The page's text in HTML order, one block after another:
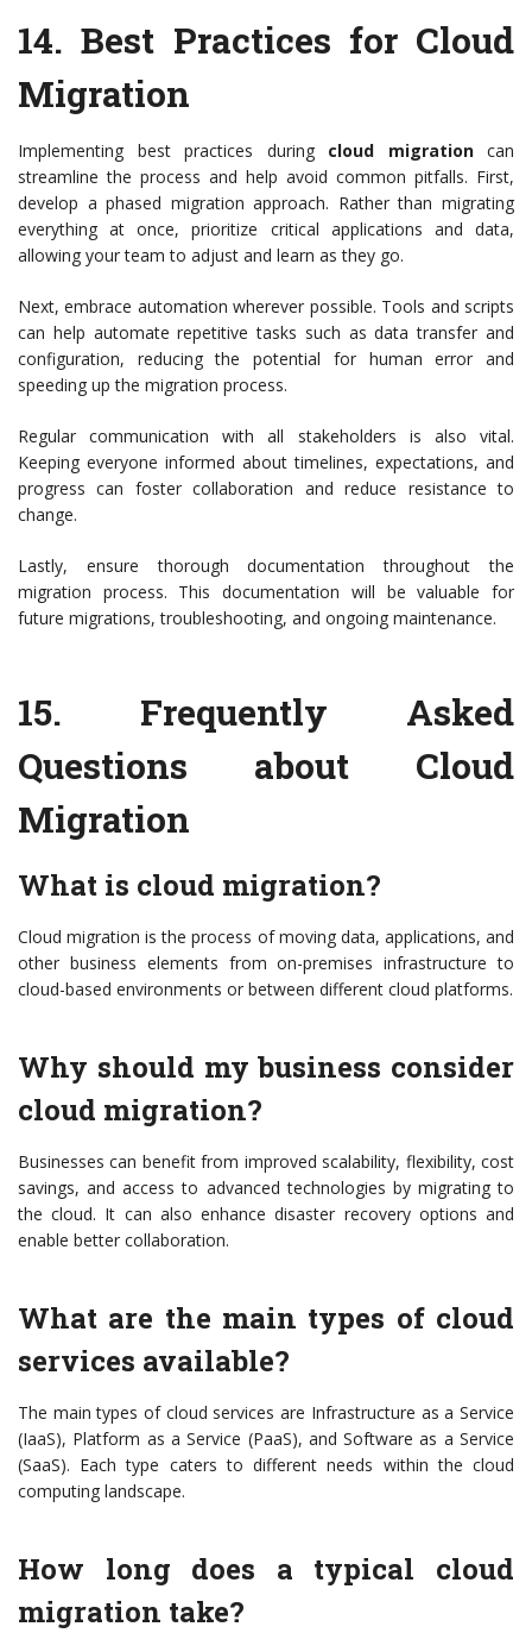
14.Best Practices for Cloud
Migration
Implementing best practices during cloud migrationcan
streamline the process and help avoid common pitfalls. First,
develop a phased migration approach. Rather than migrating
everything at once, prioritize critical applications and data,
allowing your team to adjust and learn as they go.
Next, embrace automation wherever possible. Tools and scripts
can help automate repetitive tasks such as data transfer and
configuration, reducing the potential for human error and
speeding up the migration process.
Regular communication with all stakeholders is also vital.
Keeping everyone informed about timelines, expectations, and
progress can foster collaboration and reduce resistance to
change.
Lastly, ensure thorough documentation throughout the
migration process. This documentation will be valuable for
future migrations, troubleshooting, and ongoing maintenance.
15. Frequently Asked
Questions about Cloud
Migration
What is cloud migration?
Cloud migration is the process of moving data, applications, and
other business elements from on-premises infrastructure to
cloud-based environments or between different cloud platforms.
Why should my business consider
cloud migration?
Businesses can benefit from improved scalability, flexibility, cost
savings, and access to advanced technologies by migrating to
the cloud. It can also enhance disaster recovery options and
enable better collaboration.
What are the main types of cloud
services available?
The main types of cloud services are Infrastructure as a Service
(IaaS), Platform as a Service (PaaS), and Software as a Service
(SaaS). Each type caters to different needs within the cloud
computing landscape.
How long does a typical cloud
migration take?